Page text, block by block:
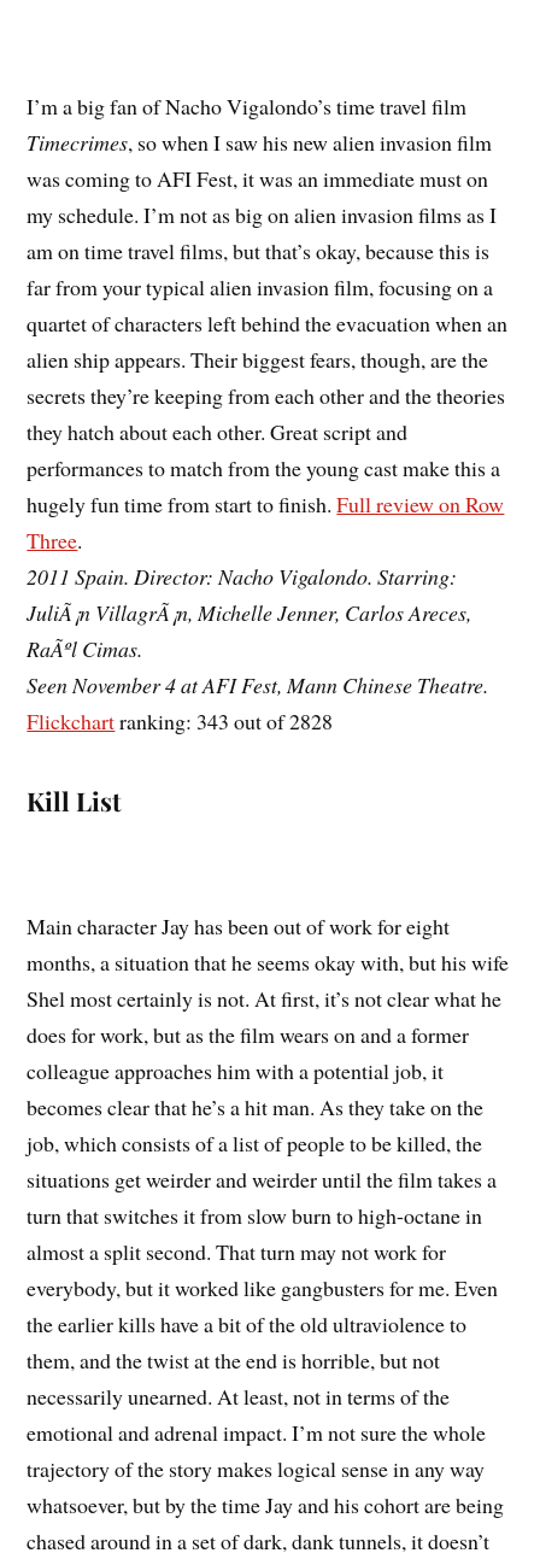
I’m a big fan of Nacho Vigalondo’s time travel film
Timecrimes, so when I saw his new alien invasion film
was coming to AFI Fest, it was an immediate must on
my schedule. I’m not as big on alien invasion films as I
am on time travel films, but that’s okay, because this is
far from your typical alien invasion film, focusing on a
quartet of characters left behind the evacuation when an
alien ship appears. Their biggest fears, though, are the
secrets they’re keeping from each other and the theories
they hatch about each other. Great script and
performances to match from the young cast make this a
hugely fun time from start to finish.Full review on Row
Three.
2011 Spain. Director: Nacho Vigalondo. Starring:
JuliÃ¡n VillagrÃ¡n, Michelle Jenner, Carlos Areces,
RaÃºl Cimas.
Seen November 4 at AFI Fest, Mann Chinese Theatre.
Flickchartranking: 343 out of 2828
Kill List
Main character Jay has been out of work for eight
months, a situation that he seems okay with, but his wife
Shel most certainly is not. At first, it’s not clear what he
does for work, but as the film wears on and a former
colleague approaches him with a potential job, it
becomes clear that he’s a hit man. As they take on the
job, which consists of a list of people to be killed, the
situations get weirder and weirder until the film takes a
turn that switches it from slow burn to high-octane in
almost a split second. That turn may not work for
everybody, but it worked like gangbusters for me. Even
the earlier kills have a bit of the old ultraviolence to
them, and the twist at the end is horrible, but not
necessarily unearned. At least, not in terms of the
emotional and adrenal impact. I’m not sure the whole
trajectory of the story makes logical sense in any way
whatsoever, but by the time Jay and his cohort are being
chased around in a set of dark, dank tunnels, it doesn’t